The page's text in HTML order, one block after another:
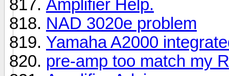
Amplifier Help.
NAD 3020e problem
Yamaha A2000
pre-amp too match my